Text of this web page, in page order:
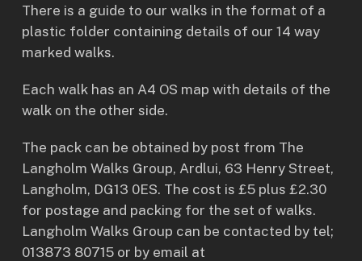
There is a guide to our walks in the format of a
plastic folder containing details of our 14 way
marked walks.
Each walk has an A4 OS map with details of the
walk on the other side.
The pack can be obtained by post from The
Langholm Walks Group, Ardlui, 63 Henry Street,
Langholm, DG13 0ES. The cost is £5 plus £2.30
for postage and packing for the set of walks.
Langholm Walks Group can be contacted by tel;
013873 80715 or by email at